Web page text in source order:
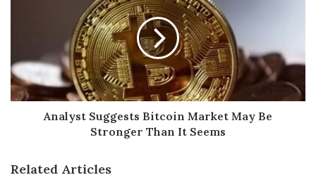
Analyst Suggests Bitcoin Market May Be
Stronger Than It Seems
Related Articles